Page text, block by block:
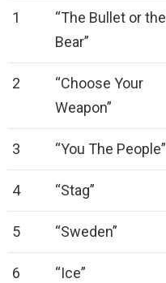
1
“The Bullet or the
Bear”
2
“Choose Your
Weapon”
3 “You The People”
4 “Stag”
5 “Sweden”
6 “Ice”